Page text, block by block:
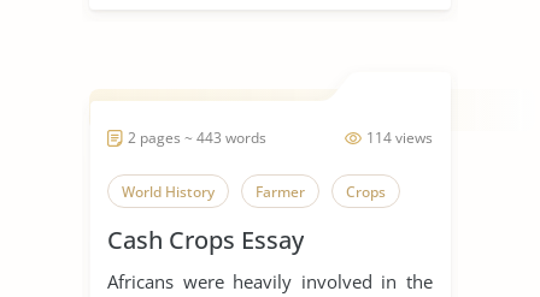
114 views
2 pages ~ 443 words
World History Farmer Crops
Cash Crops Essay
Africans were heavily involved in the